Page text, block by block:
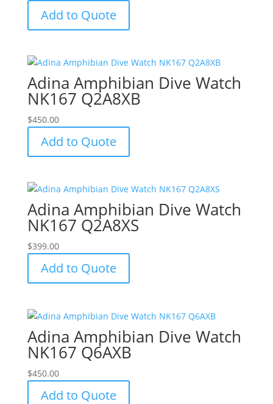
Add to Quote
Adina Amphibian Dive Watch
NK167 Q2A8XB
$450.00
Add to Quote
Adina Amphibian Dive Watch
NK167 Q2A8XS
$399.00
Add to Quote
Adina Amphibian Dive Watch
NK167 Q6AXB
$450.00
Add to Quote